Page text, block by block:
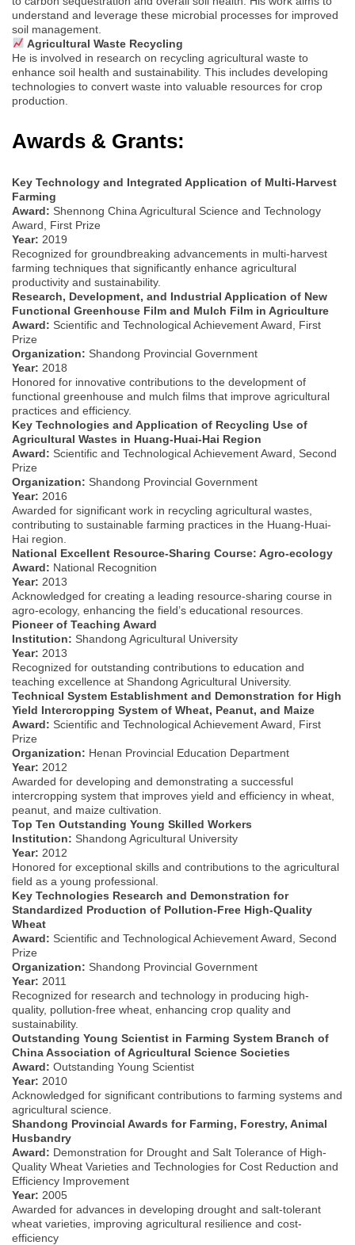
understand and leverage these microbial processes for improved
soil management.
Agricultural Waste Recycling
He is involved in research on recycling agricultural waste to
enhance soil health and sustainability. This includes developing
technologies to convert waste into valuable resources for crop
production.
Awards & Grants:
Key Technology and Integrated Application of Multi-Harvest
Farming
Award: Shennong China Agricultural Science and Technology
Award, First Prize
Year: 2019
Recognized for groundbreaking advancements in multi-harvest
farming techniques that significantly enhance agricultural
productivity and sustainability.
Research, Development, and Industrial Application of New
Functional Greenhouse Film and Mulch Film in Agriculture
Award: Scientific and Technological Achievement Award, First
Prize
Organization: Shandong Provincial Government
Year: 2018
Honored for innovative contributions to the development of
functional greenhouse and mulch films that improve agricultural
practices and efficiency.
Key Technologies and Application of Recycling Use of
Agricultural Wastes in Huang-Huai-Hai Region
Award: Scientific and Technological Achievement Award, Second
Prize
Organization: Shandong Provincial Government
Year: 2016
Awarded for significant work in recycling agricultural wastes,
contributing to sustainable farming practices in the Huang-Huai-
Hai region.
National Excellent Resource-Sharing Course: Agro-ecology
Award: National Recognition
Year: 2013
Acknowledged for creating a leading resource-sharing course in
agro-ecology, enhancing the field’s educational resources.
Pioneer of Teaching Award
Institution: Shandong Agricultural University
Year: 2013
Recognized for outstanding contributions to education and
teaching excellence at Shandong Agricultural University.
Technical System Establishment and Demonstration for High
Yield Intercropping System of Wheat, Peanut, and Maize
Award: Scientific and Technological Achievement Award, First
Prize
Organization: Henan Provincial Education Department
Year: 2012
Awarded for developing and demonstrating a successful
intercropping system that improves yield and efficiency in wheat,
peanut, and maize cultivation.
Top Ten Outstanding Young Skilled Workers
Institution: Shandong Agricultural University
Year: 2012
Honored for exceptional skills and contributions to the agricultural
field as a young professional.
Key Technologies Research and Demonstration for
Standardized Production of Pollution-Free High-Quality
Wheat
Award: Scientific and Technological Achievement Award, Second
Prize
Organization: Shandong Provincial Government
Year: 2011
Recognized for research and technology in producing high-
quality, pollution-free wheat, enhancing crop quality and
sustainability.
Outstanding Young Scientist in Farming System Branch of
China Association of Agricultural Science Societies
Award: Outstanding Young Scientist
Year: 2010
Acknowledged for significant contributions to farming systems and
agricultural science.
Shandong Provincial Awards for Farming, Forestry, Animal
Husbandry
Award: Demonstration for Drought and Salt Tolerance of High-
Quality Wheat Varieties and Technologies for Cost Reduction and
Efficiency Improvement
Year: 2005
Awarded for advances in developing drought and salt-tolerant
wheat varieties, improving agricultural resilience and cost-
efficiency